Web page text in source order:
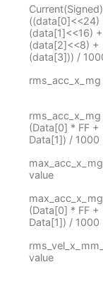
((data[0]<<24)
(data[1]<<16) +
(data[2]<<8) +
(data[3])) /
rms_acc_x_mg
rms_acc_x_mg
(Data[0] * FF +
Data[1]) / 1000
max_acc_x_mg
value
(Data[0] * FF +
Data[1]) / 1000
value